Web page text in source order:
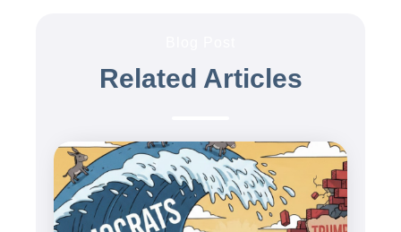
Related Articles